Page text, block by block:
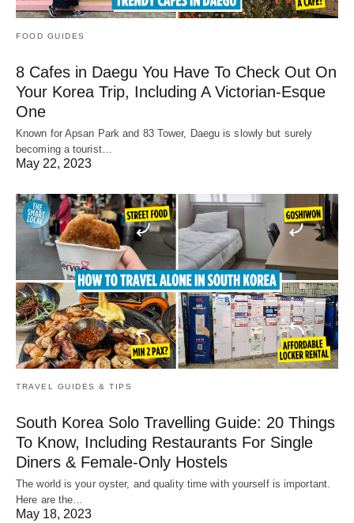
FOOD GUIDES
8 Cafes in Daegu You Have To Check Out On
Your Korea Trip, Including A Victorian-Esque
One
Known for Apsan Park and 83 Tower, Daegu is slowly but surely
becoming a tourist…
May 22, 2023
TRAVEL GUIDES & TIPS
South Korea Solo Travelling Guide: 20 Things
To Know, Including Restaurants For Single
Diners & Female-Only Hostels
The world is your oyster, and quality time with yourself is important.
Here are the…
May 18, 2023